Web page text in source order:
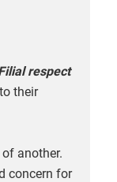
respect
their
another.
concern for